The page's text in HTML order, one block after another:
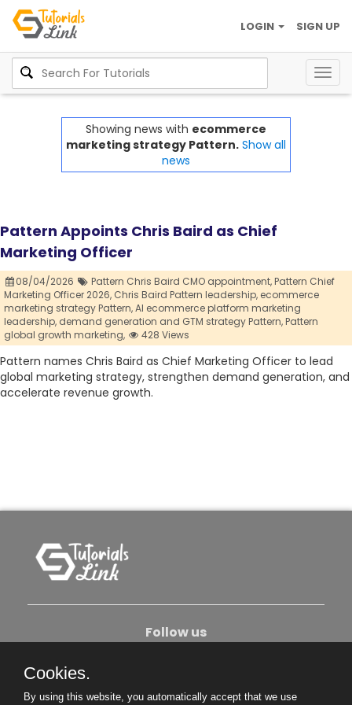
SIGN UP
LOGIN
Showing news with ecommerce
marketing strategy Pattern. Show all
news
Pattern Appoints Chris Baird as Chief
Marketing Officer
08/04/2026 Pattern Chris Baird CMO appointment,Pattern Chief
Marketing Officer 2026, Chris Baird Pattern leadership, ecommerce
marketing strategy Pattern,AI ecommerce platform marketing
leadership, demand generation and GTM strategy Pattern,Pattern
global growth marketing,
428 Views
Pattern names Chris Baird as Chief Marketing Officer to lead
global marketing strategy, strengthen demand generation, and
accelerate revenue growth.
Follow us
Cookies.
By using this website, you automatically accept that we use